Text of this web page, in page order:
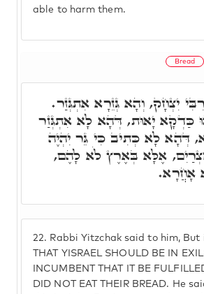
able to harm them.
Bread
22. Rabbi Yitzchak said to him, But
THAT YISRAEL SHOULD BE IN
INCUMBENT THAT IT BE
DID NOT EAT THEIR BREAD. He
יִצְחָק, וְהָא גְּזֵרָא אִתְגְּזַר.
כַּדְקָא יָאוּת, דְּהָא לָא אִתְגְּזַר
דְּהָא לָא כְּתִיב כִּי גֵּר יִהְיֶה
אֶלָּא בְּאֶרֶץ לֹא לָהֶם,
אָחֲרָא.